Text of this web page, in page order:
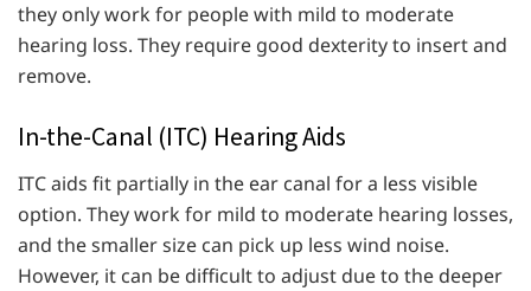
they only work for people with mild to moderate
hearing loss. They require good dexterity to insert and
remove.
In-the-Canal (ITC) Hearing Aids
ITC aids fit partially in the ear canal for a less visible
option. They work for mild to moderate hearing losses,
and the smaller size can pick up less wind noise.
However, it can be difficult to adjust due to the deeper